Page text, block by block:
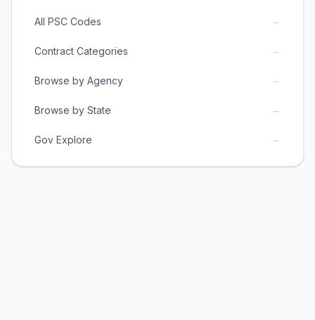
All PSC Codes →
Contract Categories →
Browse by Agency →
Browse by State →
Gov Explore →